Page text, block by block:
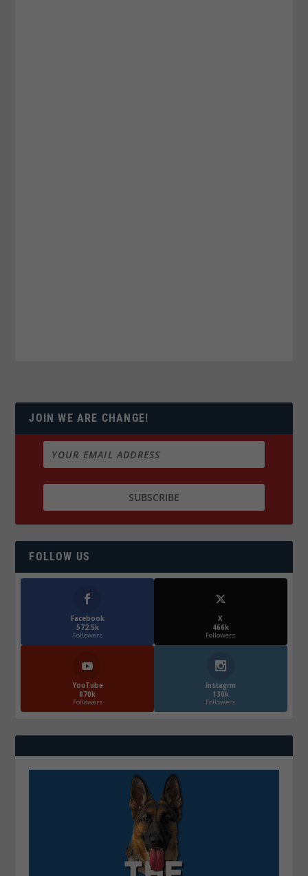
JOIN WE ARE CHANGE!
FOLLOW US
Facebook
572.5k
Followers
X
466k
Followers
YouTube
870k
Followers
Instagrm
130k
Followers